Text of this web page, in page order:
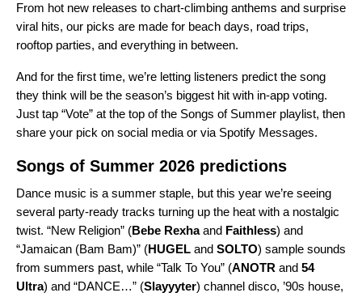
From hot new releases to chart-climbing anthems and surprise
viral hits, our picks are made for beach days, road trips,
rooftop parties, and everything in between.
And for the first time, we’re letting listeners predict the song
they think will be the season’s biggest hit with in-app voting.
Just tap “Vote” at the top of the Songs of Summer playlist, then
share your pick on social media or via Spotify Messages.
Songs of Summer 2026 predictions
Dance music is a summer staple, but this year we’re seeing
several party-ready tracks turning up the heat with a nostalgic
twist. “New Religion” (Bebe Rexhaand Faithless) and
“Jamaican (Bam Bam)” (HUGEL and SOLTO) sample sounds
from summers past, while “Talk To You” (ANOTR and 54
Ultra) and “DANCE…” (Slayyyter) channel disco, ’90s house,